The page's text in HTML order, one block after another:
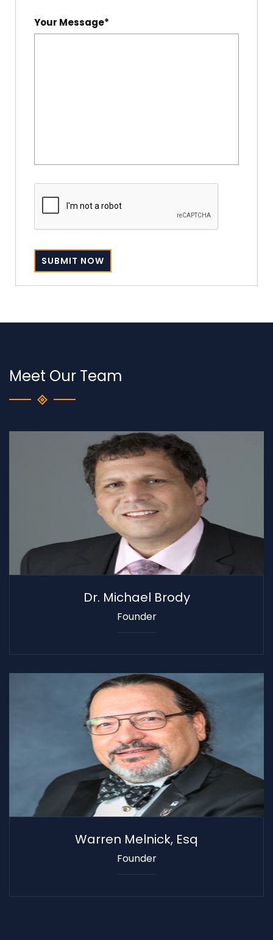
Your Message*
Meet Our Team
Dr. Michael Brody
Founder
Warren Melnick, Esq
Founder